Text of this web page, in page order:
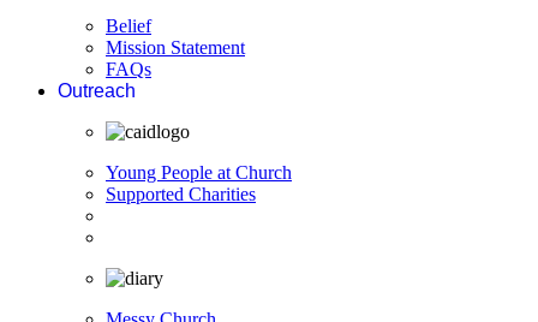
Belief
Mission Statement
FAQs
Outreach
Young People at Church
Supported Charities